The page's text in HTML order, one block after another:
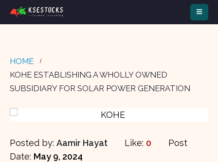
HOME
KOHE ESTABLISHING A WHOLLY OWNED
SUBSIDIARY FOR SOLAR POWER GENERATION
Posted by: Aamir Hayat Like: 0
Post
Date: May 9, 2024